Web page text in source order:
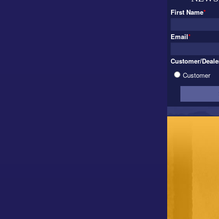
First Name*
Email*
Customer/
Customer